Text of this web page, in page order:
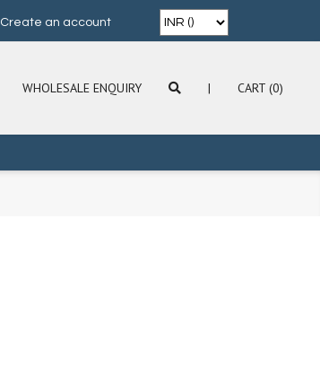
Create an account
WHOLESALE ENQUIRY | CART (0)